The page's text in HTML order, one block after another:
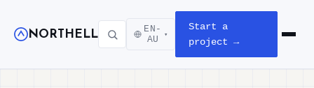
NORTHELL
EN-
AU
▾
Start a
project →
Open